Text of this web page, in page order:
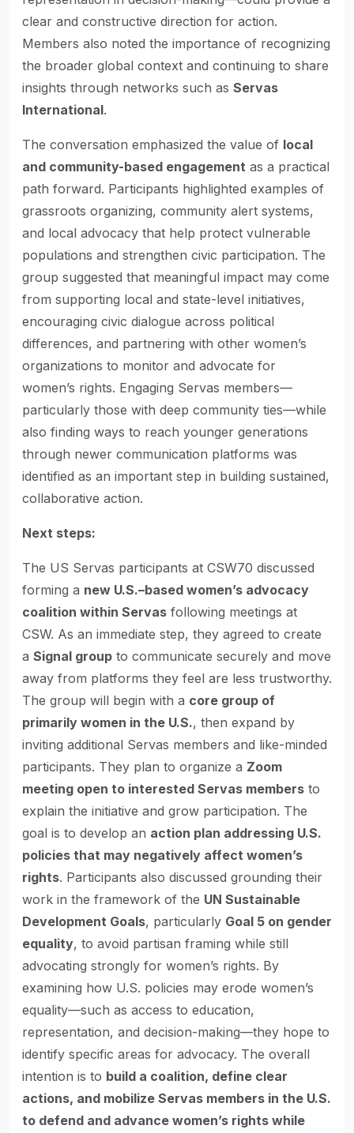
clear and constructive direction for action.
Members also noted the importance of recognizing
the broader global context and continuing to share
insights through networks such as Servas
International.
The conversation emphasized the value of local
and community-based engagement as a practical
path forward. Participants highlighted examples of
grassroots organizing, community alert systems,
and local advocacy that help protect vulnerable
populations and strengthen civic participation. The
group suggested that meaningful impact may come
from supporting local and state-level initiatives,
encouraging civic dialogue across political
differences, and partnering with other women’s
organizations to monitor and advocate for
women’s rights. Engaging Servas members—
particularly those with deep community ties—while
also finding ways to reach younger generations
through newer communication platforms was
identified as an important step in building sustained,
collaborative action.
Next steps:
The US Servas participants at CSW70 discussed
forming a new U.S.–based women’s advocacy
coalition within Servas following meetings at
CSW. As an immediate step, they agreed to create
a Signal group to communicate securely and move
away from platforms they feel are less trustworthy.
The group will begin with a core group of
primarily women in the U.S., then expand by
inviting additional Servas members and like-minded
participants. They plan to organize a Zoom
meeting open to interested Servas members to
explain the initiative and grow participation. The
goal is to develop an action plan addressing U.S.
policies that may negatively affect women’s
rights. Participants also discussed grounding their
work in the framework of the UN Sustainable
Development Goals, particularly Goal 5 on gender
equality, to avoid partisan framing while still
advocating strongly for women’s rights. By
examining how U.S. policies may erode women’s
equality—such as access to education,
representation, and decision-making—they hope to
identify specific areas for advocacy. The overall
intention is to build a coalition, define clear
actions, and mobilize Servas members in the U.S.
to defend and advance women’s rights while